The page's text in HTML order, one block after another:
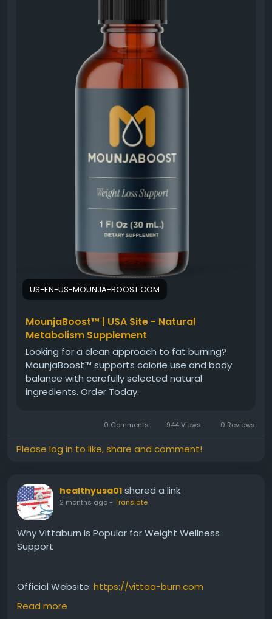
wellness and weight goals.
#MounjaBoost#EnergyAndMetabolism
#NaturalVitality#MetabolicSupport#HealthyEnergy
#WeightGoals#WellnessLifestyle
US-EN-US-MOUNJA-BOOST.COM
MounjaBoost™ | USA Site - Natural
Metabolism Supplement
Looking for a clean approach to fat burning?
MounjaBoost™ supports calorie use and body
balance with carefully selected natural
ingredients. Order Today.
0 Comments 944 Views 0 Reviews
Please log in to like, share and comment!
healthyusa01 shared a link
2 months ago- Translate
Why Vittaburn Is Popular for Weight Wellness
Support
Official Website: https://vittaa-burn.com
Read more